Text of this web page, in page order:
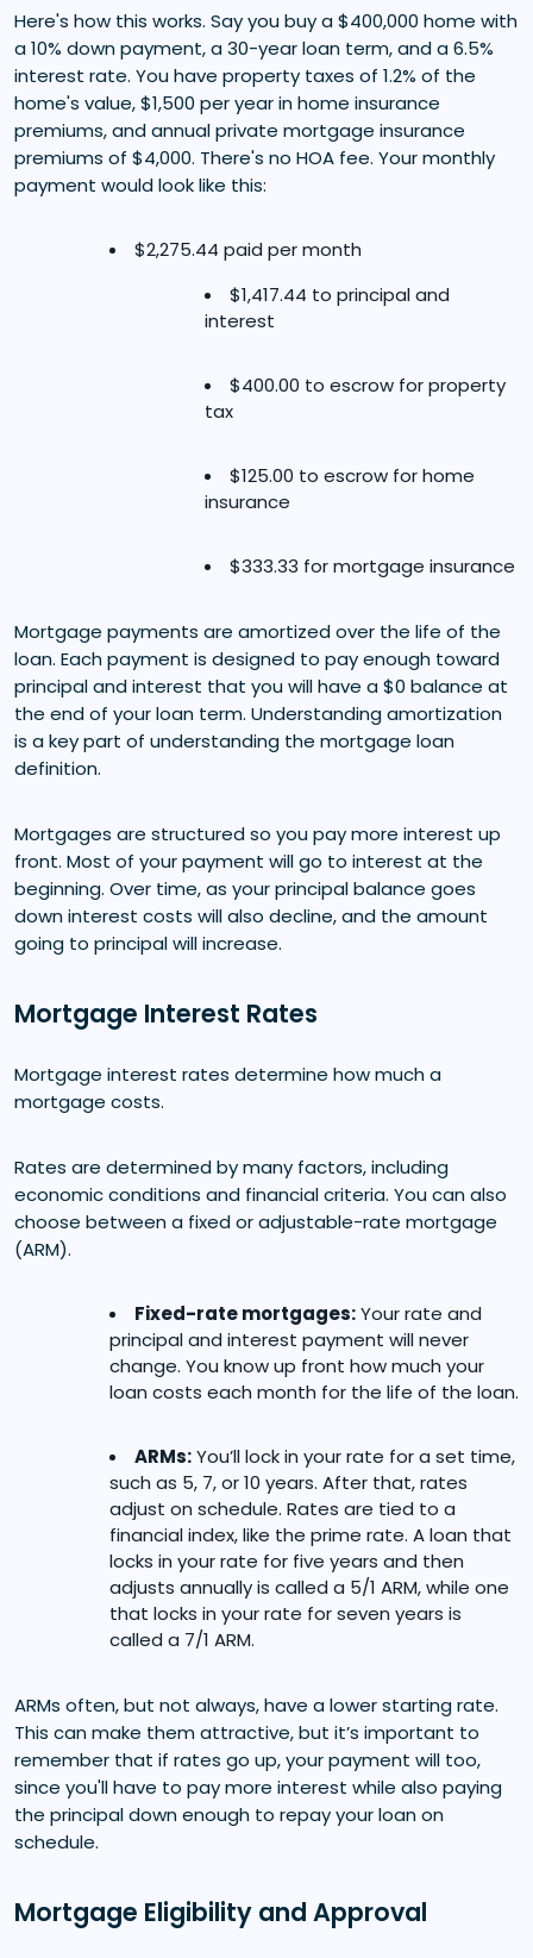
Here's how this works. Say you buy a $400,000 home with
a 10% down payment, a 30-year loan term, and a 6.5%
interest rate. You have property taxes of 1.2% of the
home's value, $1,500 per year in home insurance
premiums, and annual private mortgage insurance
premiums of $4,000. There's no HOA fee. Your monthly
payment would look like this:
$2,275.44 paid per month
$1,417.44 to principal and
interest
$400.00 to escrow for property
tax
$125.00 to escrow for home
insurance
$333.33 for mortgage insurance
Mortgage payments are amortized over the life of the
loan. Each payment is designed to pay enough toward
principal and interest that you will have a $0 balance at
the end of your loan term. Understanding amortization
is a key part of understanding the mortgage loan
definition.
Mortgages are structured so you pay more interest up
front. Most of your payment will go to interest at the
beginning. Over time, as your principal balance goes
down interest costs will also decline, and the amount
going to principal will increase.
Mortgage Interest Rates
Mortgage interest rates determine how much a
mortgage costs.
Rates are determined by many factors, including
economic conditions and financial criteria. You can also
choose between a fixed or adjustable-rate mortgage
(ARM).
Fixed-rate mortgages:Your rate and
principal and interest payment will never
change. You know up front how much your
loan costs each month for the life of the loan.
ARMs:You’ll lock in your rate for a set time,
such as 5, 7, or 10 years. After that, rates
adjust on schedule. Rates are tied to a
financial index, like the prime rate. A loan that
locks in your rate for five years and then
adjusts annually is called a 5/1 ARM, while one
that locks in your rate for seven years is
called a 7/1 ARM.
ARMs often, but not always, have a lower starting rate.
This can make them attractive, but it’s important to
remember that if rates go up, your payment will too,
since you'll have to pay more interest while also paying
the principal down enough to repay your loan on
schedule.
Mortgage Eligibility and Approval